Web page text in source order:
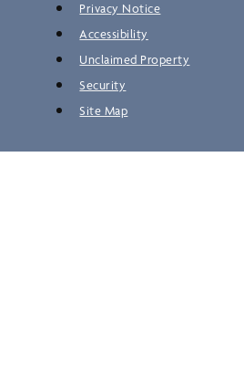
Privacy Notice
Accessibility
Unclaimed Property
Security
Site Map